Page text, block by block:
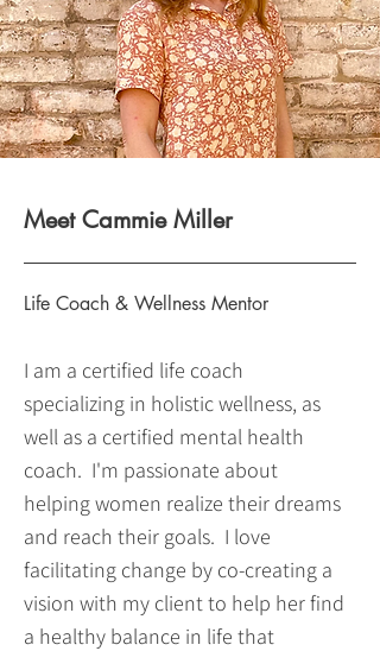
Meet Cammie Miller
Life Coach & Wellness Mentor
I am a certified life coach
specializing in holistic wellness, as
well as a certified mental health
coach. I'm passionate about
helping women realize their dreams
and reach their goals. I love
facilitating change by co-creating a
vision with my client to help her find
a healthy balance in life that